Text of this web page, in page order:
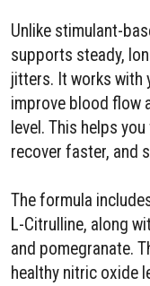
Unlike stimulant-
supports steady,
jitters. It works with
improve blood flow
level. This helps
recover faster, and
The formula
L-Citrulline, along
and pomegranate.
healthy nitric oxide